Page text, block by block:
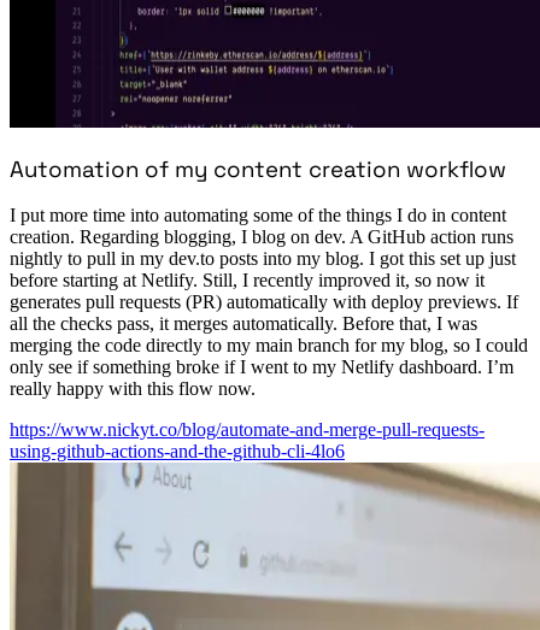
Automation of my content creation workflow
I put more time into automating some of the things I do in content
creation. Regarding blogging, I blog on dev. A GitHub action runs
nightly to pull in my dev.to posts into my blog. I got this set up just
before starting at Netlify. Still, I recently improved it, so now it
generates pull requests (PR) automatically with deploy previews. If
all the checks pass, it merges automatically. Before that, I was
merging the code directly to my main branch for my blog, so I could
only see if something broke if I went to my Netlify dashboard. I’m
really happy with this flow now.
https://www.nickyt.co/blog/automate-and-merge-pull-requests-
using-github-actions-and-the-github-cli-4lo6